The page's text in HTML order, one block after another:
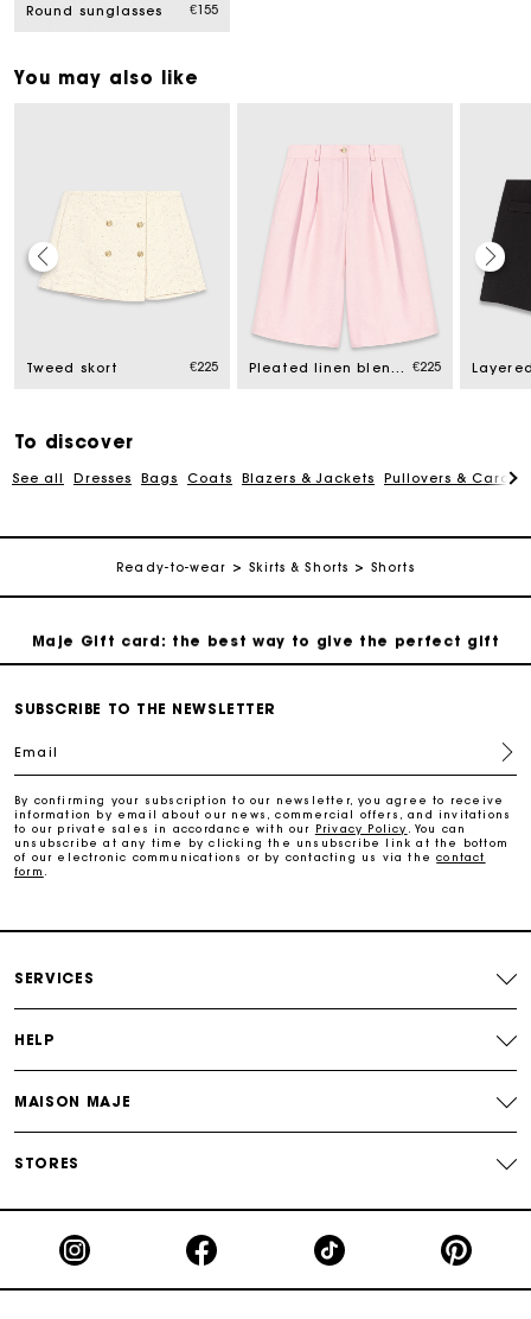
Round sunglasses €155
You may also like
Tweed skort €225 Pleated linen blend Bermuda shorts €225
To discover
See all Dresses Bags Coats Blazers & Jackets Pullovers &
Ready-to-wear Skirts & Shorts Shorts
Maje Gift card: the best way to give the perfect gift
Free home delivery within 2-3 working days.
Free and simple exchanges & returns
Follow my order
Maje Gift card: the best way to give the perfect gift
Free home delivery within 2-3 working days.
Payments in 3 interest-free instalments
SUBSCRIBE TO THE NEWSLETTER
Email
By confirming your subscription to our newsletter, you agree to receive
information by email about our news, commercial offers, and invitations
to our private sales in accordance with our Privacy Policy
. You can
unsubscribe at any time by clicking the unsubscribe link at the bottom
of our electronic communications or by contacting us via thecontact
form
SERVICES
HELP
MAISON MAJE
STORES